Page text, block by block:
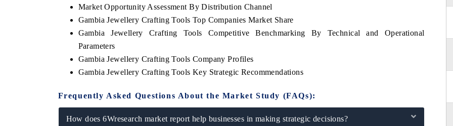
Market Opportunity Assessment By Distribution Channel
Gambia Jewellery Crafting Tools Top Companies Market Share
Gambia Jewellery Crafting Tools Competitive Benchmarking By Technical and Operational
Parameters
Gambia Jewellery Crafting Tools Company Profiles
Gambia Jewellery Crafting Tools Key Strategic Recommendations
Frequently Asked Questions About the Market Study (FAQs):
How does 6Wresearch market report help businesses in making strategic decisions?